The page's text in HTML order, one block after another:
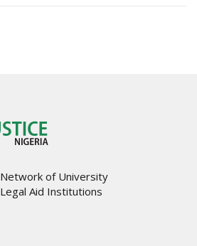
Network of University
Legal Aid Institutions